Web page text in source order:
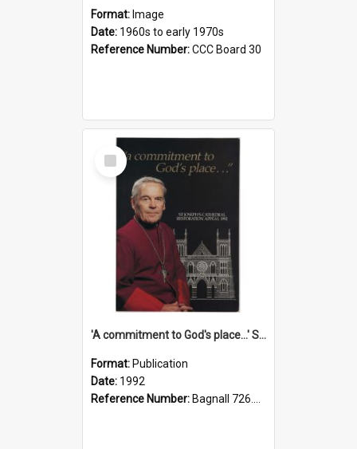
Format: Image
Date: 1960s to early 1970s
Reference Number:CCC Board 30
Select
Item
'A commitment to God's place...' St Joseph's Cathedral restoration appeal, 1992
Format: Publication
Date: 1992
Reference Number: Bagnall 726.6099392 Com